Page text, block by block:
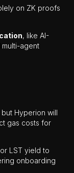
on ZK proofs
, like AI-
agent
but Hyperion will
gas costs for
or LST yield to
onboarding